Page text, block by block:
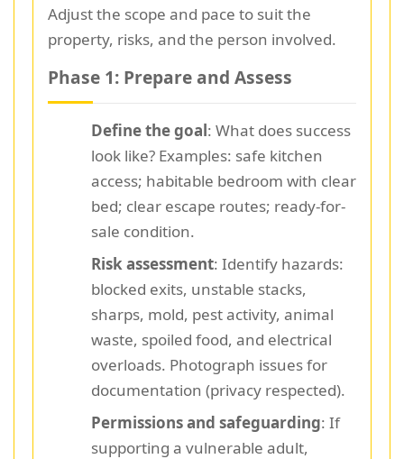
Adjust the scope and pace to suit the
property, risks, and the person involved.
Phase 1: Prepare and Assess
Define the goal: What does success
look like? Examples: safe kitchen
access; habitable bedroom with clear
bed; clear escape routes; ready-for-
sale condition.
Risk assessment: Identify hazards:
blocked exits, unstable stacks,
sharps, mold, pest activity, animal
waste, spoiled food, and electrical
overloads. Photograph issues for
documentation (privacy respected).
Permissions and safeguarding: If
supporting a vulnerable adult,